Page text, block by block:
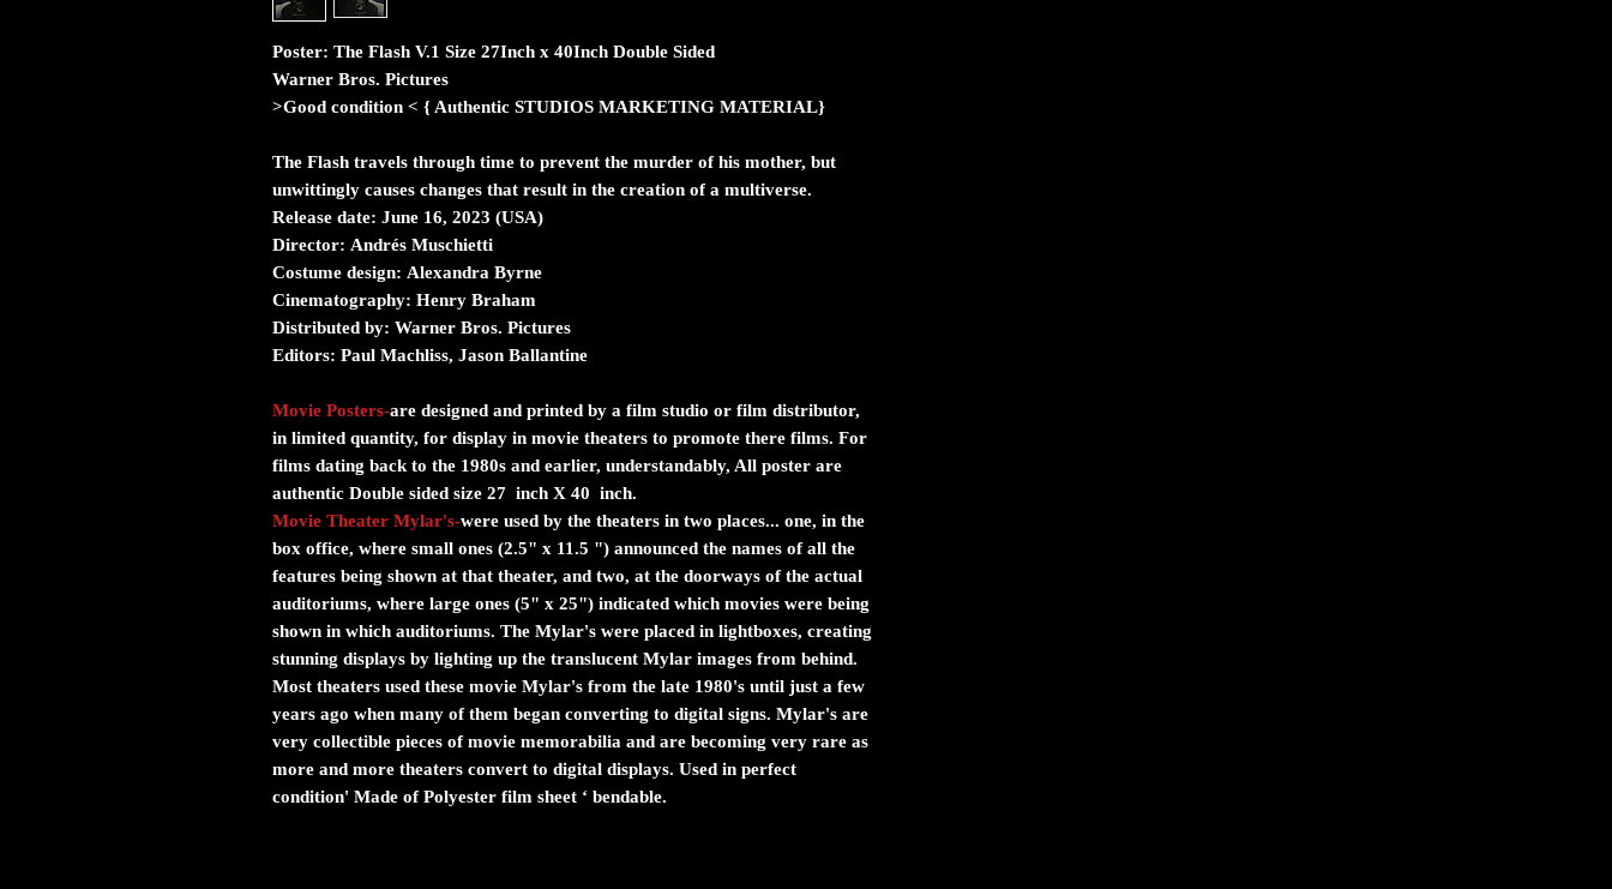
Poster: The Flash V.1 Size 27Inch x 40Inch Double Sided
Warner Bros. Pictures
>Good condition < { Authentic STUDIOS MARKETING MATERIAL}
The Flash travels through time to prevent the murder of his mother, but
unwittingly causes changes that result in the creation of a multiverse.
Release date: June 16, 2023 (USA)
Director: Andrés Muschietti
Costume design: Alexandra Byrne
Cinematography: Henry Braham
Distributed by: Warner Bros. Pictures
Editors: Paul Machliss, Jason Ballantine
Movie Posters-are designed and printed by a film studio or film distributor,
in limited quantity, for display in movie theaters to promote there films. For
films dating back to the 1980s and earlier, understandably, All poster are
authentic Double sided size 27 inch X 40 inch.
Movie Theater Mylar's-were used by the theaters in two places... one, in the
box office, where small ones (2.5" x 11.5 ") announced the names of all the
features being shown at that theater, and two, at the doorways of the actual
auditoriums, where large ones (5" x 25") indicated which movies were being
shown in which auditoriums. The Mylar's were placed in lightboxes, creating
stunning displays by lighting up the translucent Mylar images from behind.
Most theaters used these movie Mylar's from the late 1980's until just a few
years ago when many of them began converting to digital signs. Mylar's are
very collectible pieces of movie memorabilia and are becoming very rare as
more and more theaters convert to digital displays. Used in perfect
condition' Made of Polyester film sheet ‘ bendable.